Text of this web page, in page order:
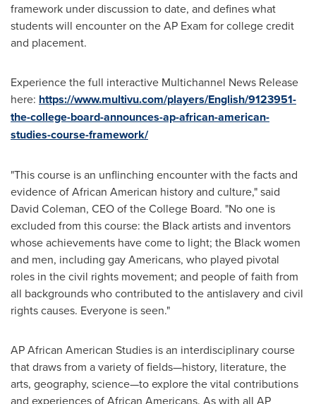
framework under discussion to date, and defines what
students will encounter on the AP Exam for college credit
and placement.
Experience the full interactive Multichannel News Release
here: https://www.multivu.com/players/English/9123951-
the-college-board-announces-ap-african-american-
studies-course-framework/
"This course is an unflinching encounter with the facts and
evidence of African American history and culture," said
David Coleman, CEO of the College Board. "No one is
excluded from this course: the Black artists and inventors
whose achievements have come to light; the Black women
and men, including gay Americans, who played pivotal
roles in the civil rights movement; and people of faith from
all backgrounds who contributed to the antislavery and civil
rights causes. Everyone is seen."
AP African American Studies is an interdisciplinary course
that draws from a variety of fields—history, literature, the
arts, geography, science—to explore the vital contributions
and experiences of African Americans. As with all AP